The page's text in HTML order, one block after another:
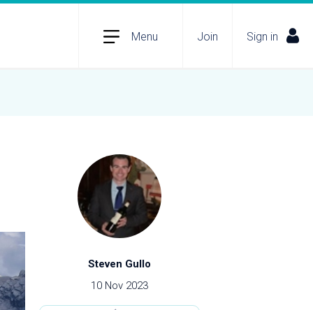
Menu Join Sign in
Steven Gullo
10 Nov 2023